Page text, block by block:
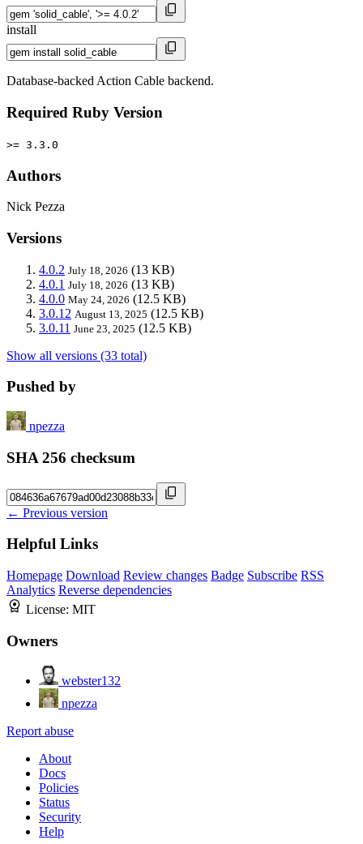
install
Database-backed Action Cable backend.
Required Ruby Version
>= 3.3.0
Authors
Nick Pezza
Versions
4.0.2 July 18, 2026 (13 KB)
4.0.1 July 18, 2026 (13 KB)
4.0.0 May 24, 2026 (12.5 KB)
3.0.12 August 13, 2025 (12.5 KB)
3.0.11 June 23, 2025 (12.5 KB)
Show all versions (33 total)
Pushed by
npezza
SHA 256 checksum
← Previous version
Helpful Links
Homepage Download Review changes Badge Subscribe RSS
Analytics Reverse dependencies
License: MIT
Owners
webster132
npezza
Report abuse
About
Docs
Policies
Status
Security
Help